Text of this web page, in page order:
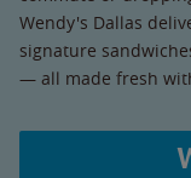
Wendy's Dallas
signature
— all made fresh